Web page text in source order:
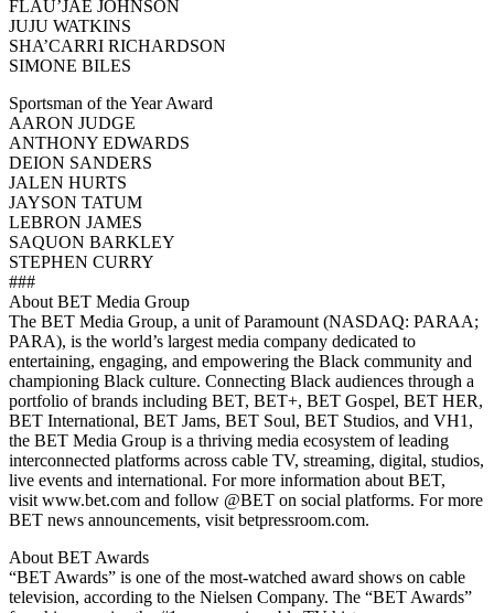
FLAU’JAE JOHNSON
JUJU WATKINS
SHA’CARRI RICHARDSON
SIMONE BILES
Sportsman of the Year Award
AARON JUDGE
ANTHONY EDWARDS
DEION SANDERS
JALEN HURTS
JAYSON TATUM
LEBRON JAMES
SAQUON BARKLEY
STEPHEN CURRY
###
About BET Media Group
The BET Media Group, a unit of Paramount (NASDAQ: PARAA;
PARA), is the world’s largest media company dedicated to
entertaining, engaging, and empowering the Black community and
championing Black culture. Connecting Black audiences through a
portfolio of brands including BET, BET+, BET Gospel, BET HER,
BET International, BET Jams, BET Soul, BET Studios, and VH1,
the BET Media Group is a thriving media ecosystem of leading
interconnected platforms across cable TV, streaming, digital, studios,
live events and international. For more information about BET,
visit www.bet.com and follow @BET on social platforms. For more
BET news announcements, visit betpressroom.com.
About BET Awards
“BET Awards” is one of the most-watched award shows on cable
television, according to the Nielsen Company. The “BET Awards”